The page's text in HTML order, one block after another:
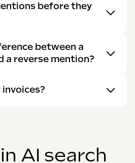
before they
between a
a reverse mention?
invoices?
AI search